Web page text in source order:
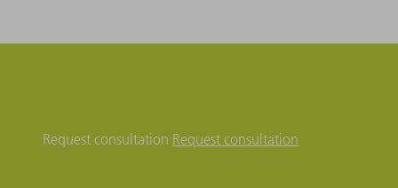
Request consultation Request consultation